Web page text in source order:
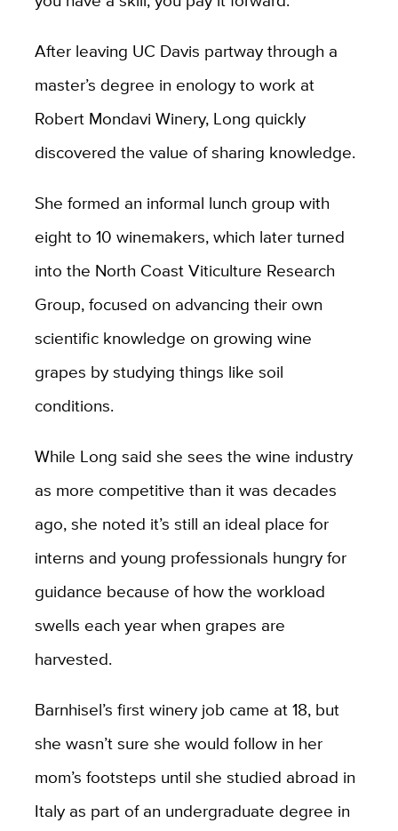
After leaving UC Davis partway through a
master’s degree in enology to work at
Robert Mondavi Winery, Long quickly
discovered the value of sharing knowledge.
She formed an informal lunch group with
eight to 10 winemakers, which laterturned
into the North Coast Viticulture Research
Group, focused on advancing their own
scientific knowledge on growing wine
grapes by studying things like soil
conditions.
While Long said she sees the wine industry
as more competitive than it was decades
ago, she noted it’s still an ideal place for
interns and young professionals hungry for
guidance because of how the workload
swells each year when grapes are
harvested.
Barnhisel’s first winery job came at 18, but
she wasn’t sure she would follow in her
mom’s footsteps until she studied abroad in
Italy as part of an undergraduate degree in